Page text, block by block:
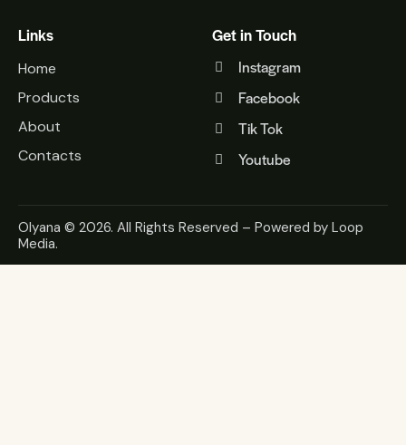
Links
Home
Products
About
Contacts
Get in Touch
Instagram
Facebook
Tik Tok
Youtube
Olyana © 2026. All Rights Reserved – Powered by Loop
Media.